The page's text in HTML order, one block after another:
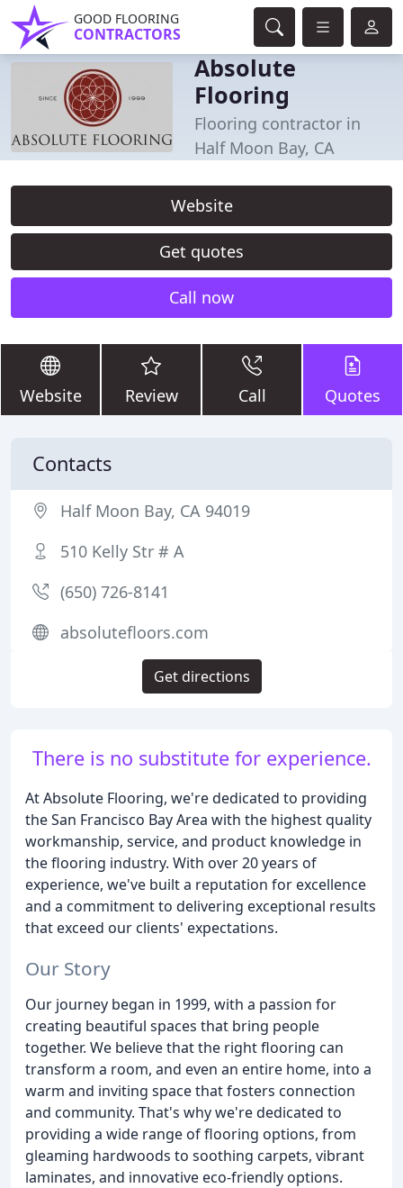
GOOD FLOORING
CONTRACTORS
Absolute
Flooring
Flooring contractor in
Half Moon Bay, CA
Website
Get quotes
Call now
Website Review Call Quotes
There is no substitute for experience.
At Absolute Flooring, we're dedicated to providing
the San Francisco Bay Area with the highest quality
workmanship, service, and product knowledge in
the flooring industry. With over 20 years of
experience, we've built a reputation for excellence
and a commitment to delivering exceptional results
that exceed our clients' expectations.
Our Story
Our journey began in 1999, with a passion for
creating beautiful spaces that bring people
together. We believe that the right flooring can
transform a room, and even an entire home, into a
warm and inviting space that fosters connection
and community. That's why we're dedicated to
providing a wide range of flooring options, from
gleaming hardwoods to soothing carpets, vibrant
laminates, and innovative eco-friendly options.
Contacts
Half Moon Bay, CA 94019
510 Kelly Str # A
(650) 726-8141
absolutefloors.com
Get directions